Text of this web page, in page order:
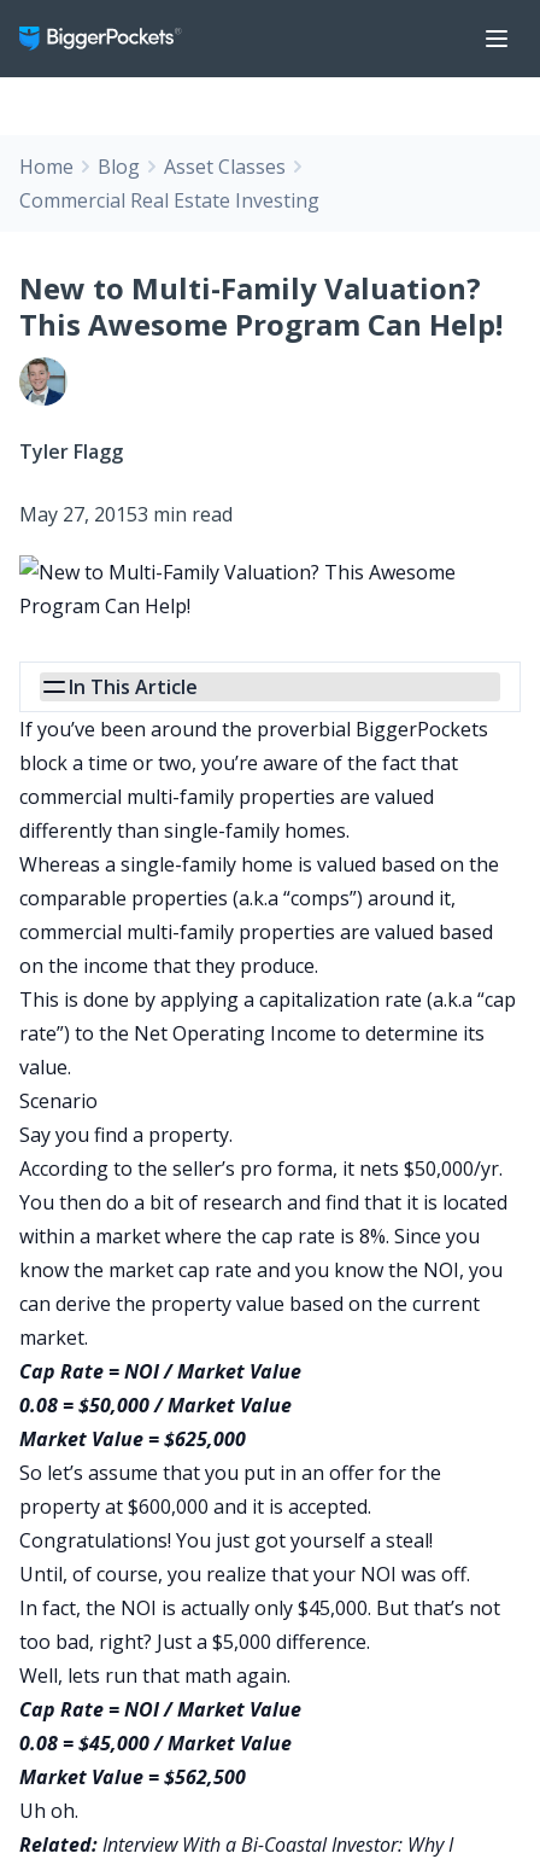
Home Blog
Asset Classes
Commercial Real Estate Investing
New to Multi-Family Valuation?
This Awesome Program Can Help!
Tyler Flagg
May 27, 20153 min read
In This Article
If you’ve been around the proverbial BiggerPockets
block a time or two, you’re aware of the fact that
commercial multi-family properties are valued
differently than single-family homes.
Whereas a single-family home is valued based on the
comparable properties (a.k.a “comps”) around it,
commercial multi-family properties are valued based
on the income that they produce.
This is done by applying a capitalization rate (a.k.a “cap
rate”) to the Net Operating Income to determine its
value.
Scenario
Say you find a property.
According to the seller’s pro forma, it nets $50,000/yr.
You then do a bit of research and find that it is located
within a market where the cap rate is 8%. Since you
know the market cap rate and you know the NOI, you
can derive the property value based on the current
market.
Cap Rate = NOI / Market Value
0.08 = $50,000 / Market Value
Market Value = $625,000
So let’s assume that you put in an offer for the
property at $600,000 and it is accepted.
Congratulations! You just got yourself a steal!
Until, of course, you realize that your NOI was off.
In fact, the NOI is actually only $45,000. But that’s not
too bad, right? Just a $5,000 difference.
Well, lets run that math again.
Cap Rate = NOI / Market Value
0.08 = $45,000 / Market Value
Market Value = $562,500
Uh oh.
Related:Interview With a Bi-Coastal Investor: Why I